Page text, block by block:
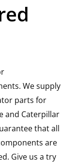
We supply
parts for
and Caterpillar
that all
are
Give us a try